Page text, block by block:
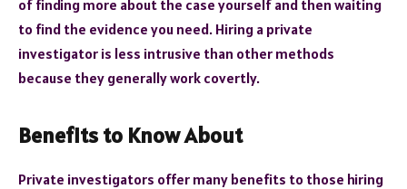
of finding more about the case yourself and then waiting
to find the evidence you need. Hiring a private
investigator is less intrusive than other methods
because they generally work covertly.
Benefits to Know About
Private investigators offer many benefits to those hiring